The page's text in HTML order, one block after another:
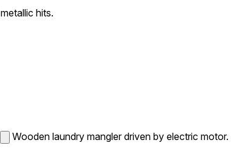
hits.
Wooden laundry mangler driven by electric